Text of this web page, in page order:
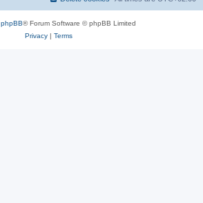
phpBB® Forum Software © phpBB Limited
Privacy| Terms